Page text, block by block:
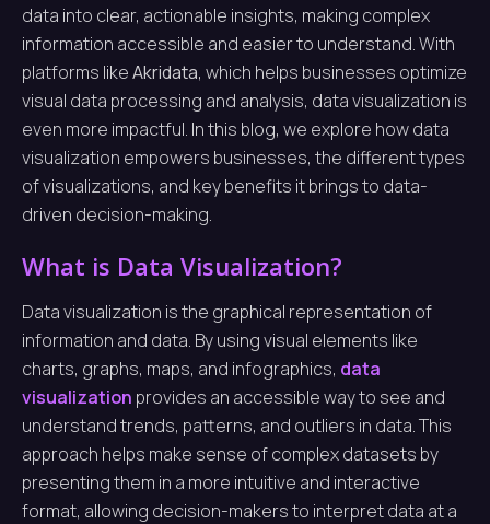
data into clear, actionable insights, making complex
information accessible and easier to understand. With
platforms likeAkridata, which helps businesses optimize
visual data processing and analysis, data visualization is
even more impactful. In this blog, we explore how data
visualization empowers businesses, the different types
of visualizations, and key benefits it brings to data-
driven decision-making.
What is Data Visualization?
Data visualization is the graphical representation of
information and data. By using visual elements like
charts, graphs, maps, and infographics, data
visualization provides an accessible way to see and
understand trends, patterns, and outliers in data. This
approach helps make sense of complex datasets by
presenting them in a more intuitive and interactive
format, allowing decision-makers to interpret data at a